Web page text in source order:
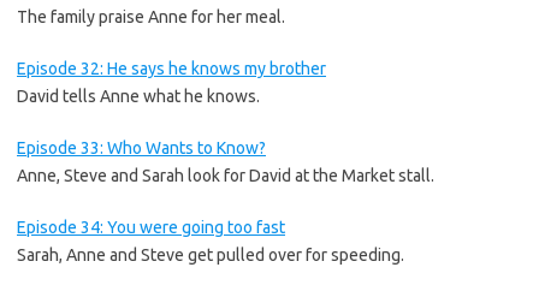
The family praise Anne for her meal.
Episode 32: He says he knows my brother
David tells Anne what he knows.
Episode 33: Who Wants to Know?
Anne, Steve and Sarah look for David at the Market stall.
Episode 34: You were going too fast
Sarah, Anne and Steve get pulled over for speeding.